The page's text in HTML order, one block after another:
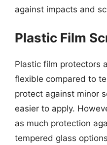
against impacts and
Plastic Film
Plastic film protectors
flexible compared to
protect against minor
easier to apply.
as much protection
tempered glass